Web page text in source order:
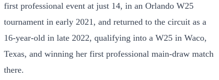
first professional event at just 14, in an Orlando W25
tournament in early 2021, and returned to the circuit as a
16-year-old in late 2022, qualifying into a W25 in Waco,
Texas, and winning her first professional main-draw match
there.